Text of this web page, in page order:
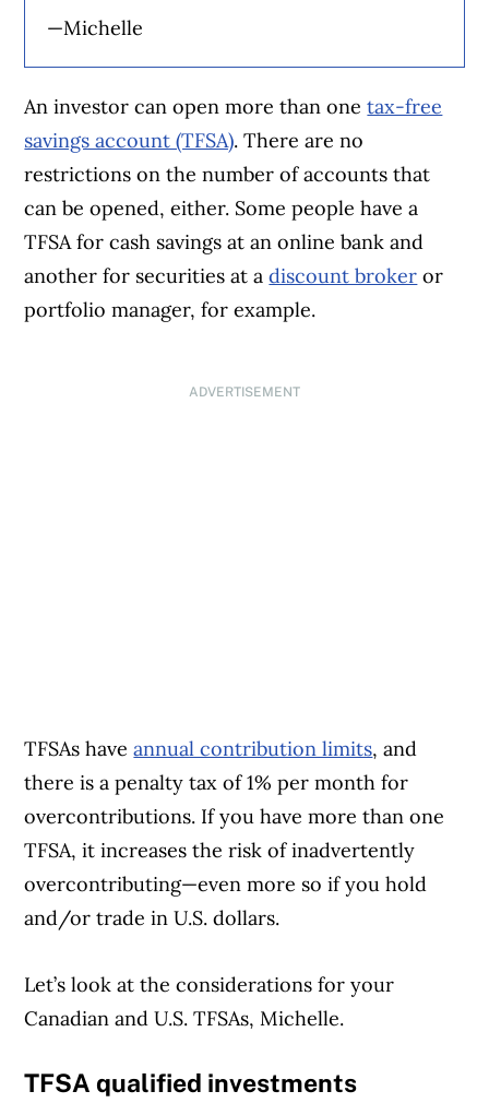
—Michelle
An investor can open more than onetax-free
savings account (TFSA). There are no
restrictions on the number of accounts that
can be opened, either. Some people have a
TFSA for cash savings at an online bank and
another for securities at adiscount broker or
portfolio manager, for example.
ADVERTISEMENT
TFSAs haveannual contribution limits, and
there is a penalty tax of 1% per month for
overcontributions. If you have more than one
TFSA, it increases the risk of inadvertently
overcontributing—even more so if you hold
and/or trade in U.S. dollars.
Let’s look at the considerations for your
Canadian and U.S. TFSAs, Michelle.
TFSA qualified investments